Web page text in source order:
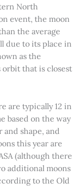
North
event, the moon
the average
due to its place in
as the
orbit that is closest
are typically 12 in
based on the way
shape, and
this year are
(although there
additional moons
to the Old